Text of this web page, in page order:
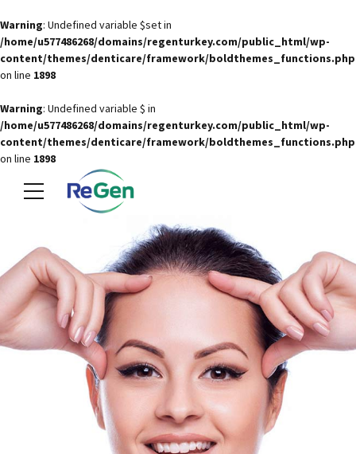
Warning: Undefined variable $set in
/home/u577486268/domains/regenturkey.com/public_html/wp-
content/themes/denticare/framework/boldthemes_functions.php
on line 1898
Warning: Undefined variable $ in
/home/u577486268/domains/regenturkey.com/public_html/wp-
content/themes/denticare/framework/boldthemes_functions.php
on line 1898